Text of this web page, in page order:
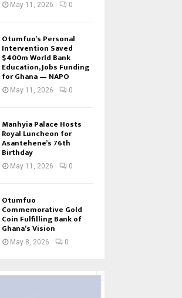
May 11, 2026 0
Otumfuo’s Personal
Intervention Saved
$400m World Bank
Education, Jobs Funding
for Ghana — NAPO
May 11, 2026 0
Manhyia Palace Hosts
Royal Luncheon for
Asantehene’s 76th
Birthday
May 11, 2026 0
Otumfuo
Commemorative Gold
Coin Fulfilling Bank of
Ghana’s Vision
May 8, 2026 0